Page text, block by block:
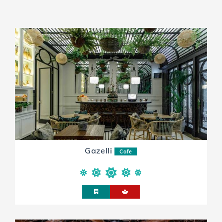
Gazelli Cafe